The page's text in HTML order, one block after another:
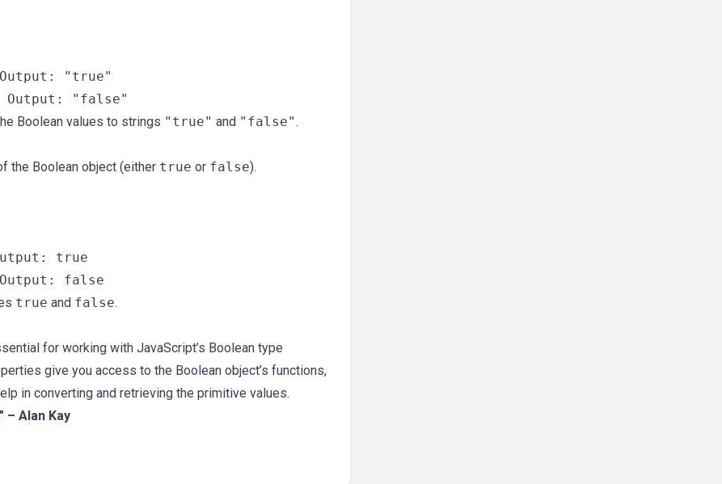
"true"
Boolean values to strings "true" and "false".
the Boolean object (either true or false).
true
true and false.
for working with JavaScript’s Boolean type
give you access to the Boolean object’s functions,
in converting and retrieving the primitive values.
Alan Kay